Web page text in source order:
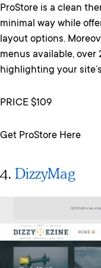
ProStore is a clean
minimal way while
layout options.
menus available,
highlighting your
PRICE $109
Get ProStore Here
4. DizzyMag